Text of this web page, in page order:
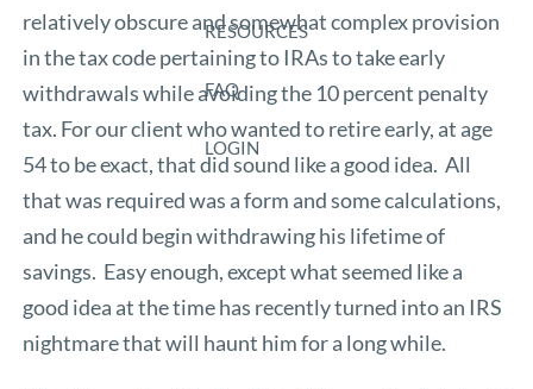
RESOURCES
FAQ
LOGIN
relatively obscure and somewhat complex provision
in the tax code pertaining to IRAs to take early
withdrawals while avoiding the 10 percent penalty
tax. For our client who wanted to retire early, at age
54 to be exact, that did sound like a good idea. All
that was required was a form and some calculations,
and he could begin withdrawing his lifetime of
savings. Easy enough, except what seemed like a
good idea at the time has recently turned into an IRS
nightmare that will haunt him for a long while.